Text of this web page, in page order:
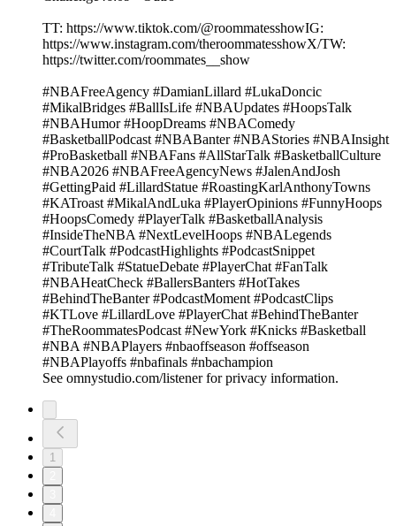
TT: https://www.tiktok.com/@roommatesshowIG:
https://www.instagram.com/theroommatesshowX/TW:
https://twitter.com/roommates__show
#NBAFreeAgency #DamianLillard #LukaDoncic
#MikalBridges #BallIsLife #NBAUpdates #HoopsTalk
#NBAHumor #HoopDreams #NBAComedy
#BasketballPodcast #NBABanter #NBAStories #NBAInsight
#ProBasketball #NBAFans #AllStarTalk #BasketballCulture
#NBA2026 #NBAFreeAgencyNews #JalenAndJosh
#GettingPaid #LillardStatue #RoastingKarlAnthonyTowns
#KATroast #MikalAndLuka #PlayerOpinions #FunnyHoops
#HoopsComedy #PlayerTalk #BasketballAnalysis
#InsideTheNBA #NextLevelHoops #NBALegends
#CourtTalk #PodcastHighlights #PodcastSnippet
#TributeTalk #StatueDebate #PlayerChat #FanTalk
#NBAHeatCheck #BallersBanters #HotTakes
#BehindTheBanter #PodcastMoment #PodcastClips
#KTLove #LillardLove #PlayerChat #BehindTheBanter
#TheRoommatesPodcast #NewYork #Knicks #Basketball
#NBA #NBAPlayers #nbaoffseason #offseason
#NBAPlayoffs #nbafinals #nbachampion
See omnystudio.com/listener for privacy information.
1